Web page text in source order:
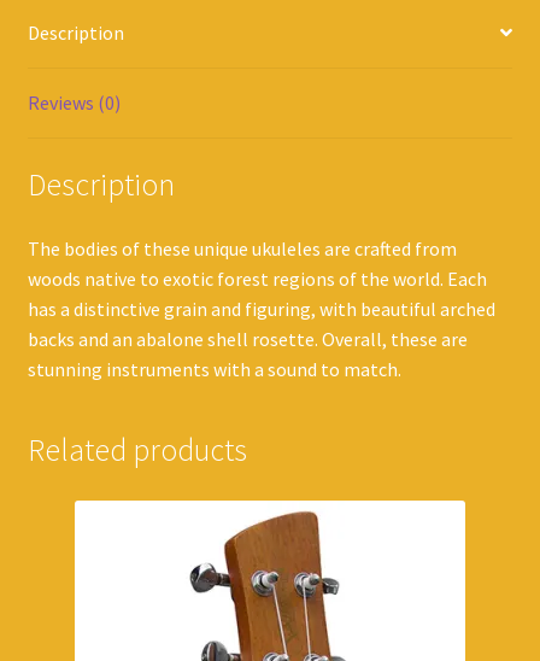
Description
Reviews (0)
Description
The bodies of these unique ukuleles are crafted from
woods native to exotic forest regions of the world. Each
has a distinctive grain and figuring, with beautiful arched
backs and an abalone shell rosette. Overall, these are
stunning instruments with a sound to match.
Related products